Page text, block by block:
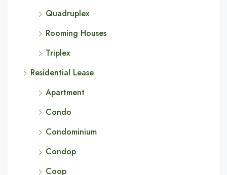
Quadruplex
Rooming Houses
Triplex
Residential Lease
Apartment
Condo
Condominium
Condop
Coop